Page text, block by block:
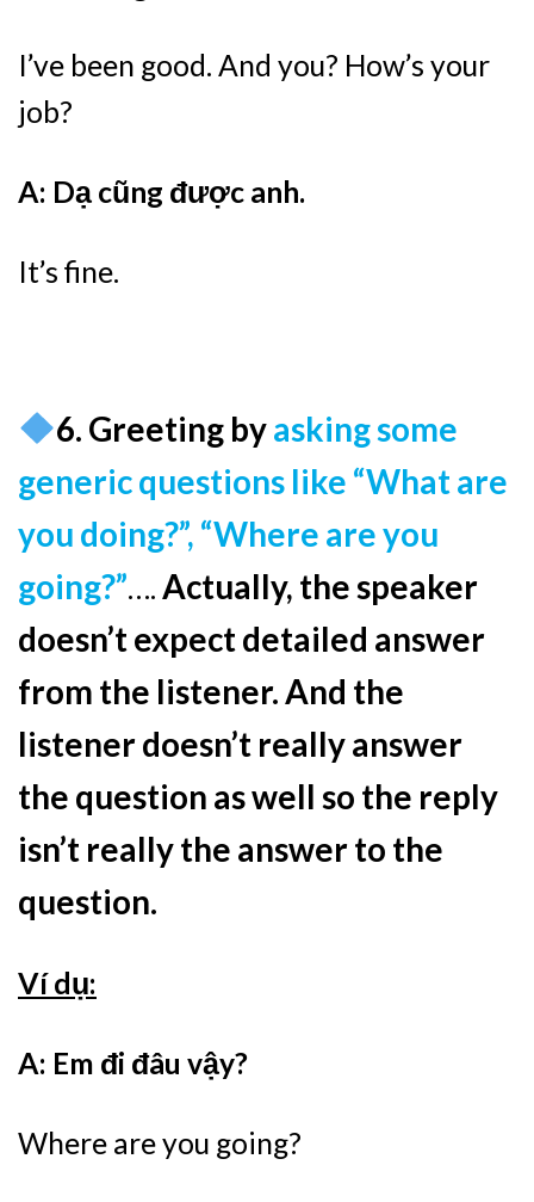
I’ve been good. And you? How’s your
job?
A: Dạ cũng được anh.
It’s fine.
6. Greeting byasking some
generic questions like “What are
you doing?”, “Where are you
going?”…. Actually, the speaker
doesn’t expect detailed answer
from the listener. And the
listener doesn’t really answer
the question as well so the reply
isn’t really the answer to the
question.
Ví dụ:
A: Em đi đâu vậy?
Where are you going?